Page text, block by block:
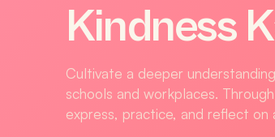
Kindness
Cultivate a deeper
schools and workplaces.
express, practice, and reflect on